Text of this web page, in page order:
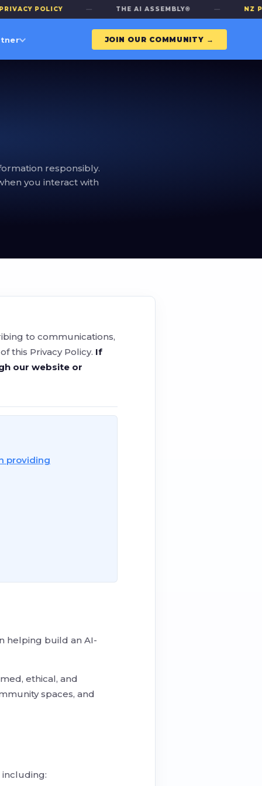
POLICY THE AI ASSEMBLY® NZ
JOIN OUR COMMUNITY →
responsibly.
you interact with
to communications,
this Privacy Policy. If
our website or
providing
helping build an AI-
ethical, and
spaces, and